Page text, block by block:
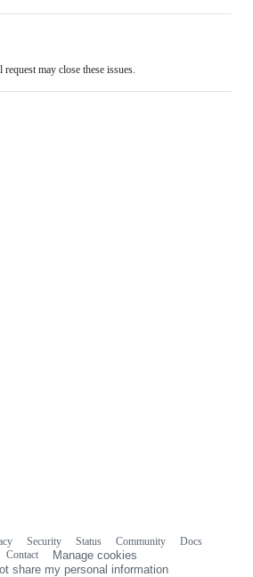
may close these issues.
Security Status Community
Docs
Contact
Manage cookies
share my personal information